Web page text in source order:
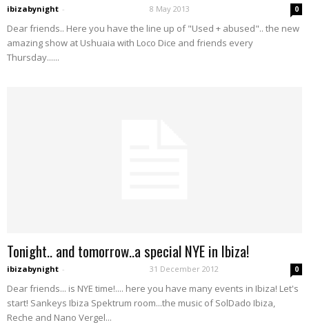
ibizabynight - 8 May 2013 0
Dear friends.. Here you have the line up of "Used + abused".. the new
amazing show at Ushuaia with Loco Dice and friends every
Thursday......
Tonight.. and tomorrow..a special NYE in Ibiza!
ibizabynight - 31 December 2012 0
Dear friends... is NYE time!.... here you have many events in Ibiza! Let's
start! Sankeys Ibiza Spektrum room...the music of SolDado Ibiza,
Reche and Nano Vergel...